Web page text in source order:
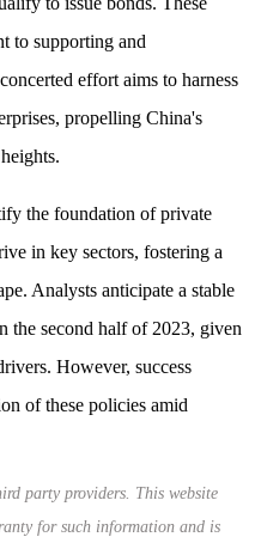
to supporting and
effort aims to harness
propelling China's
the foundation of private
in key sectors, fostering a
Analysts anticipate a stable
the second half of 2023, given
However, success
of these policies amid
party providers. This website
for such information and is